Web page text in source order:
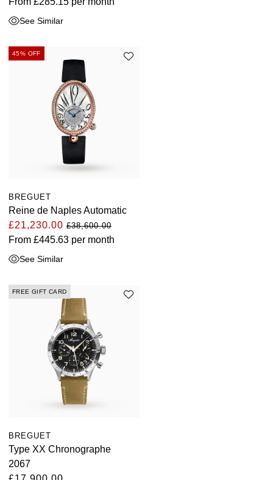
Hamilton
H. Moser & Cie.
ID Genève
IWC Schaffhausen
Jacob & Co
Jaeger-LeCoultre
Shop The Collection
Kross Studio
Louis Erard
Nivada Grenchen
NOMOS Glashütte
Yacht-Master
Yacht-Master II
Grand Seiko
View All Brands
See Similar
45% OFF
BREGUET
Reine de Naples Automatic
£21,230.00 £38,600.00
From £445.63 per month
See Similar
FREE GIFT CARD
BREGUET
Type XX Chronographe
2067